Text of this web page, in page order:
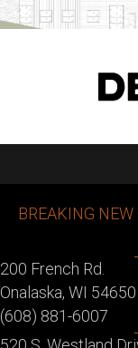
BREAKING
200 French Rd.
Onalaska, WI 54650
(608) 881-6007